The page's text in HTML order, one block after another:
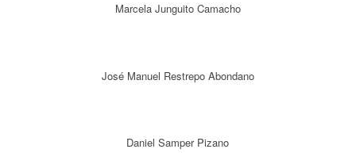
Marcela Junguito Camacho
José Manuel Restrepo Abondano
Daniel Samper Pizano